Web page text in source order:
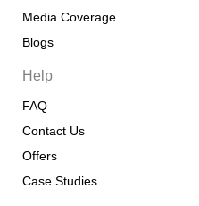
Media Coverage
Blogs
Help
FAQ
Contact Us
Offers
Case Studies